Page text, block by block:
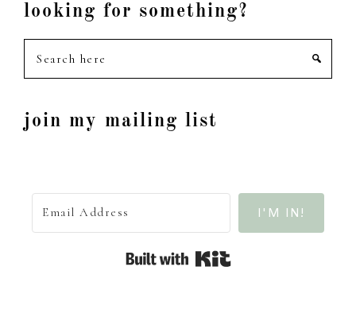
looking for something?
join my mailing list
I'M IN!